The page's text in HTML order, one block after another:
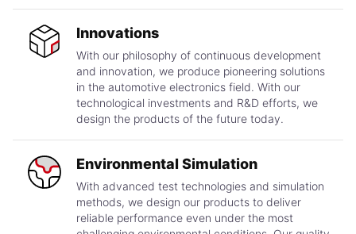
Innovations
With our philosophy of continuous development
and innovation, we produce pioneering solutions
in the automotive electronics field. With our
technological investments and R&D efforts, we
design the products of the future today.
Environmental Simulation
With advanced test technologies and simulation
methods, we design our products to deliver
reliable performance even under the most